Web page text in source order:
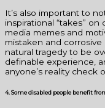
It’s also important to
inspirational “takes”
media memes and
mistaken and
natural tragedy to be
definable experience,
anyone’s reality check
4. Some disabled people benefit